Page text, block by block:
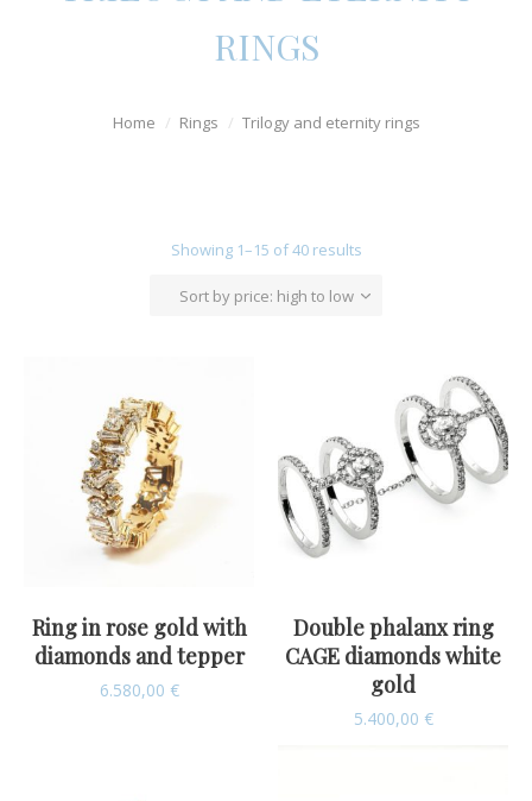
Diamonds
RINGS
Home Rings Trilogy and eternity rings
Showing 1–15 of 40 results
Sort by price: high to low
Ring in rose gold with
diamonds and tepper
6.580,00 €
Double phalanx ring
CAGE diamonds white
gold
5.400,00 €